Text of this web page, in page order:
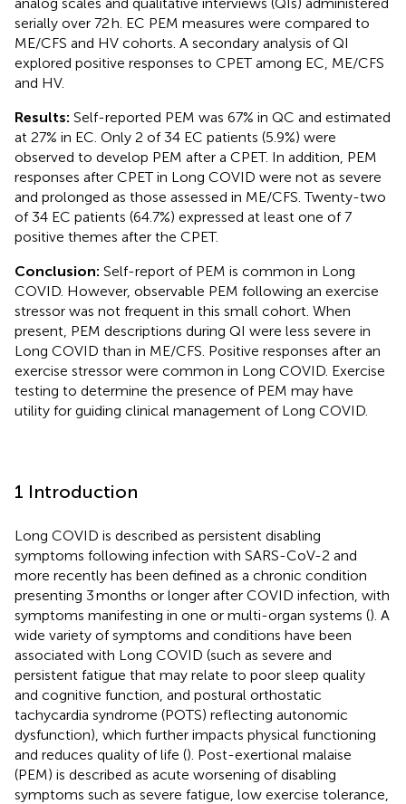
serially over 72 h. EC PEM measures were compared to
ME/CFS and HV cohorts. A secondary analysis of QI
explored positive responses to CPET among EC, ME/CFS
and HV.
Results: Self-reported PEM was 67% in QC and estimated
at 27% in EC. Only 2 of 34 EC patients (5.9%) were
observed to develop PEM after a CPET. In addition, PEM
responses after CPET in Long COVID were not as severe
and prolonged as those assessed in ME/CFS. Twenty-two
of 34 EC patients (64.7%) expressed at least one of 7
positive themes after the CPET.
Conclusion: Self-report of PEM is common in Long
COVID. However, observable PEM following an exercise
stressor was not frequent in this small cohort. When
present, PEM descriptions during QI were less severe in
Long COVID than in ME/CFS. Positive responses after an
exercise stressor were common in Long COVID. Exercise
testing to determine the presence of PEM may have
utility for guiding clinical management of Long COVID.
1 Introduction
Long COVID is described as persistent disabling
symptoms following infection with SARS-CoV-2 and
more recently has been defined as a chronic condition
presenting 3 months or longer after COVID infection, with
symptoms manifesting in one or multi-organ systems (). A
wide variety of symptoms and conditions have been
associated with Long COVID (such as severe and
persistent fatigue that may relate to poor sleep quality
and cognitive function, and postural orthostatic
tachycardia syndrome (POTS) reflecting autonomic
dysfunction), which further impacts physical functioning
and reduces quality of life (). Post-exertional malaise
(PEM) is described as acute worsening of disabling
symptoms such as severe fatigue, low exercise tolerance,